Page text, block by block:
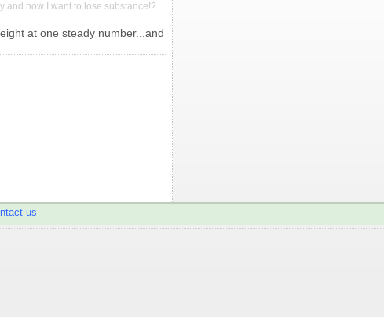
and now I want to lose substance!?
at one steady number...and
us